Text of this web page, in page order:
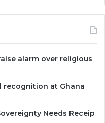
alarm over religious
recognition at Ghana
Needs Receip